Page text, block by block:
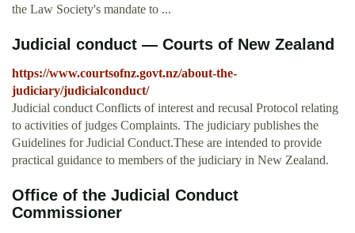
the Law Society's mandate to ...
Judicial conduct — Courts of New Zealand
https://www.courtsofnz.govt.nz/about-the-
judiciary/judicialconduct/
Judicial conduct Conflicts of interest and recusal Protocol relating
to activities of judges Complaints. The judiciary publishes the
Guidelines for Judicial Conduct.These are intended to provide
practical guidance to members of the judiciary in New Zealand.
Office of the Judicial Conduct
Commissioner